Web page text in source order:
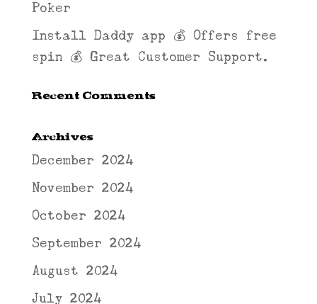
Poker
Install Daddy app 💰 Offers free
spin 💰 Great Customer Support.
Recent Comments
Archives
December 2024
November 2024
October 2024
September 2024
August 2024
July 2024